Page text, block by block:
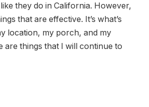
they do in California. However,
that are effective. It’s what’s
location, my porch, and my
are things that I will continue to